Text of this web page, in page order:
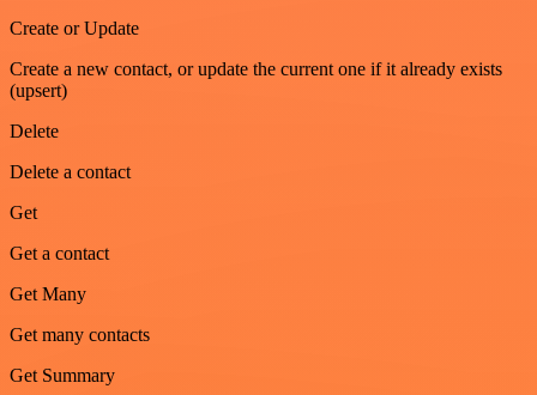
Create or Update
Create a new contact, or update the current one if it already exists
(upsert)
Delete
Delete a contact
Get
Get a contact
Get Many
Get many contacts
Get Summary